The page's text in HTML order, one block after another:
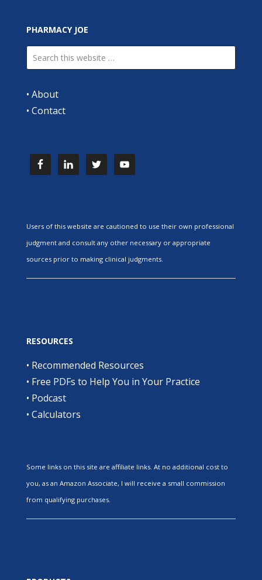
PHARMACY JOE
• About
• Contact
Users of this website are cautioned to use their own professional
judgment and consult any other necessary or appropriate
sources prior to making clinical judgments.
RESOURCES
• Recommended Resources
• Free PDFs to Help You in Your Practice
• Podcast
• Calculators
Some links on this site are affiliate links. At no additional cost to
you, as an Amazon Associate, I will receive a small commission
from qualifying purchases.